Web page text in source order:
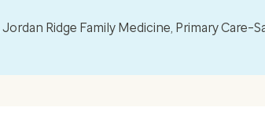
Ridge Family Medicine, Primary